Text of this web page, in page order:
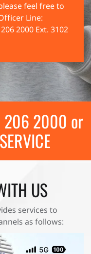
feel free to
Line:
2000 Ext. 3102
206 2000 or
US
services to
as follows: